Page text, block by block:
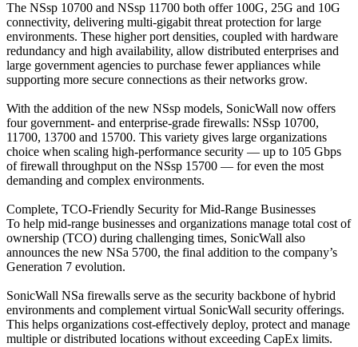
The NSsp 10700 and NSsp 11700 both offer 100G, 25G and 10G
connectivity, delivering multi-gigabit threat protection for large
environments. These higher port densities, coupled with hardware
redundancy and high availability, allow distributed enterprises and
large government agencies to purchase fewer appliances while
supporting more secure connections as their networks grow.
With the addition of the new NSsp models, SonicWall now offers
four government- and enterprise-grade firewalls: NSsp 10700,
11700, 13700 and 15700. This variety gives large organizations
choice when scaling high-performance security — up to 105 Gbps
of firewall throughput on the NSsp 15700 — for even the most
demanding and complex environments.
Complete, TCO-Friendly Security for Mid-Range Businesses
To help mid-range businesses and organizations manage total cost of
ownership (TCO) during challenging times, SonicWall also
announces the new NSa 5700, the final addition to the company’s
Generation 7 evolution.
SonicWall NSa firewalls serve as the security backbone of hybrid
environments and complement virtual SonicWall security offerings.
This helps organizations cost-effectively deploy, protect and manage
multiple or distributed locations without exceeding CapEx limits.